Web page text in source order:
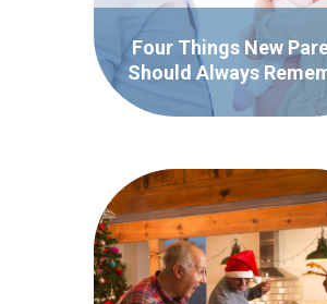
Four Things New
Should Always